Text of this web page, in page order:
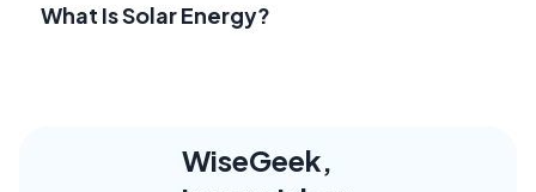
What Is Solar Energy?
WiseGeek,